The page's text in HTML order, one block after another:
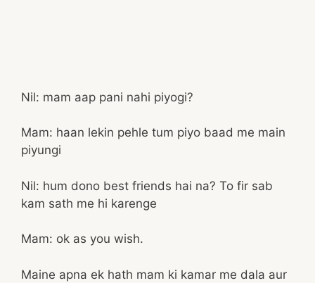
Nil: mam aap pani nahi piyogi?
Mam: haan lekin pehle tum piyo baad me main
piyungi
Nil: hum dono best friends hai na? To fir sab
kam sath me hi karenge
Mam: ok as you wish.
Maine apna ek hath mam ki kamar me dala aur